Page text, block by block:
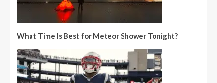
What Time Is Best for Meteor Shower Tonight?